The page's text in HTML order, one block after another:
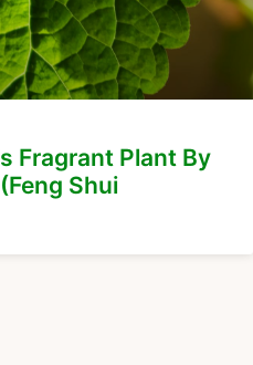
Fragrant Plant By
Shui